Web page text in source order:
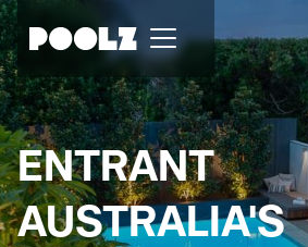
ENTRANT
AUSTRALIA'S